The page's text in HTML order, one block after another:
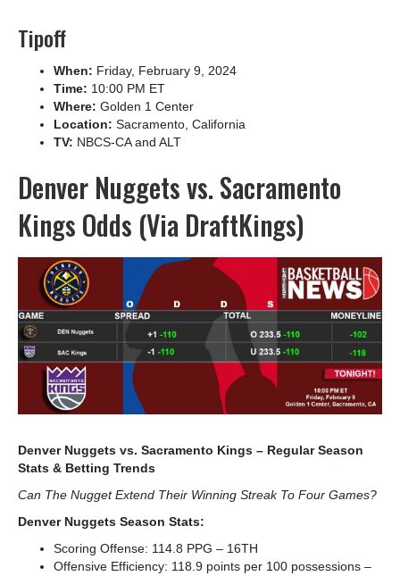
Tipoff
When: Friday, February 9, 2024
Time: 10:00 PM ET
Where: Golden 1 Center
Location: Sacramento, California
TV: NBCS-CA and ALT
Denver Nuggets vs. Sacramento
Kings Odds (Via DraftKings)
Denver Nuggets vs. Sacramento Kings – Regular Season
Stats & Betting Trends
Can The Nugget Extend Their Winning Streak To Four Games?
Denver Nuggets Season Stats:
Scoring Offense: 114.8 PPG – 16TH
Offensive Efficiency: 118.9 points per 100 possessions –